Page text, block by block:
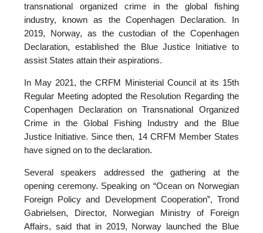
transnational organized crime in the global fishing
industry, known as the Copenhagen Declaration. In
2019, Norway, as the custodian of the Copenhagen
Declaration, established the Blue Justice Initiative to
assist States attain their aspirations.
In May 2021, the CRFM Ministerial Council at its 15th
Regular Meeting adopted the Resolution Regarding the
Copenhagen Declaration on Transnational Organized
Crime in the Global Fishing Industry and the Blue
Justice Initiative. Since then, 14 CRFM Member States
have signed on to the declaration.
Several speakers addressed the gathering at the
opening ceremony. Speaking on “Ocean on Norwegian
Foreign Policy and Development Cooperation”, Trond
Gabrielsen, Director, Norwegian Ministry of Foreign
Affairs, said that in 2019, Norway launched the Blue